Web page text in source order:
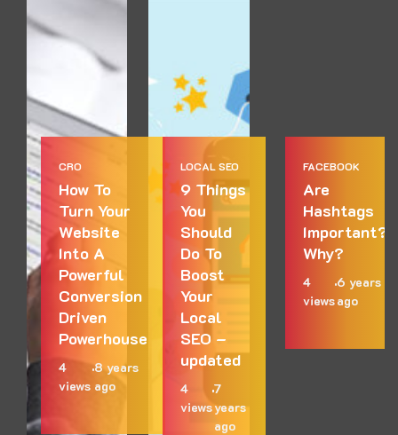
CRO
How To
Turn Your
Website
Into A
Powerful
Conversion
Driven
Powerhouse
4
views
8 years
ago
LOCAL SEO
9 Things
You
Should
Do To
Boost
Your
Local
SEO –
updated
4
views
7
years
ago
FACEBOOK
Are
Hashtags
Important?
Why?
4
views
6 years
ago